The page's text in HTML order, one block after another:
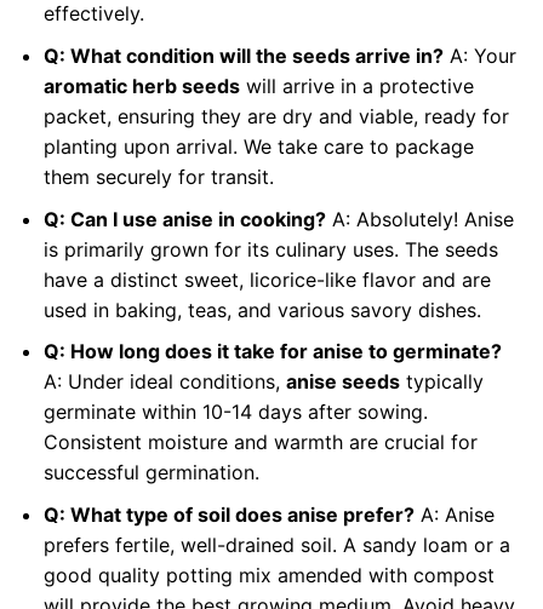
effectively.
Q: What condition will the seeds arrive in?A: Your
aromatic herb seedswill arrive in a protective
packet, ensuring they are dry and viable, ready for
planting upon arrival. We take care to package
them securely for transit.
Q: Can I use anise in cooking?A: Absolutely! Anise
is primarily grown for its culinary uses. The seeds
have a distinct sweet, licorice-like flavor and are
used in baking, teas, and various savory dishes.
Q: How long does it take for anise to germinate?
A: Under ideal conditions, anise seedstypically
germinate within 10-14 days after sowing.
Consistent moisture and warmth are crucial for
successful germination.
Q: What type of soil does anise prefer?A: Anise
prefers fertile, well-drained soil. A sandy loam or a
good quality potting mix amended with compost